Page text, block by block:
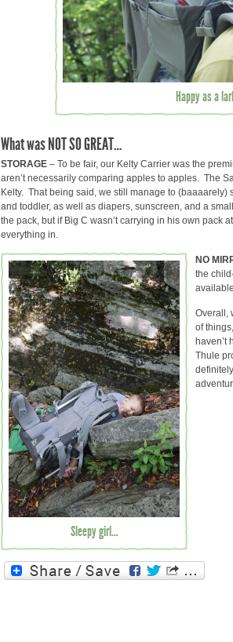
Happy as a
What was NOT SO GREAT…
STORAGE – To be fair, our Kelty Carrier was the
aren’t necessarily comparing apples to apples. The
Kelty. That being said, we still manage to (baaaarely)
and toddler, as well as diapers, sunscreen, and a
the pack, but if Big C wasn’t carrying in his own pack
everything in.
Sleepy girl…
NO
the
Overall,
of
haven’t
Thule